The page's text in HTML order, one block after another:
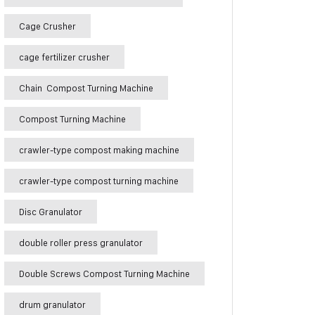
Cage Crusher
cage fertilizer crusher
Chain Compost Turning Machine
Compost Turning Machine
crawler-type compost making machine
crawler-type compost turning machine
Disc Granulator
double roller press granulator
Double Screws Compost Turning Machine
drum granulator